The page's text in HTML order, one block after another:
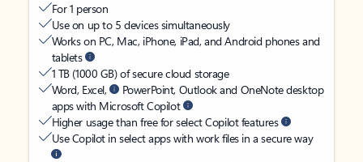
For 1 person
Use on up to 5 devices simultaneously
Works on PC, Mac, iPhone, iPad, and Android phones and
tablets
1 TB (1000 GB) of secure cloud storage
Word, Excel,
PowerPoint, Outlook and OneNote desktop
apps with Microsoft Copilot
Higher usage than free for select Copilot features
Use Copilot in select apps with work files in a secure way